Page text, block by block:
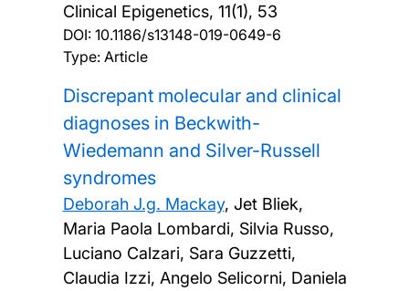
Clinical Epigenetics, 11(1), 53
DOI: 10.1186/s13148-019-0649-6
Type: Article
Discrepant molecular and clinical
diagnoses in Beckwith-
Wiedemann and Silver-Russell
syndromes
Deborah J.g. Mackay, Jet Bliek,
Maria Paola Lombardi, Silvia Russo,
Luciano Calzari, Sara Guzzetti,
Claudia Izzi, Angelo Selicorni, Daniela